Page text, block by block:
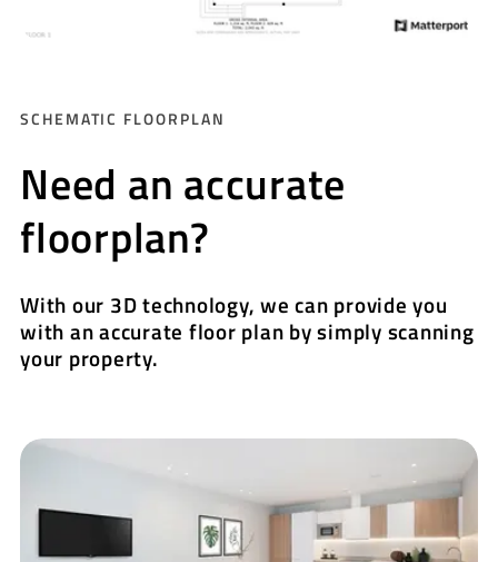
SCHEMATIC FLOORPLAN
Need an accurate
floorplan?
With our 3D technology, we can provide you
with an accurate floor plan by simply scanning
your property.